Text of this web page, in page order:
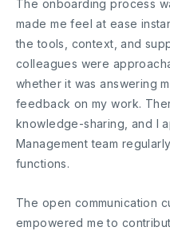
The onboarding process
made me feel at ease
the tools, context, and
colleagues were
whether it was answering
feedback on my work.
knowledge-sharing, and I
Management team
functions.
The open communication
empowered me to